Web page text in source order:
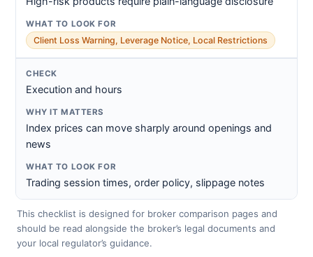
Client Loss Warning, Leverage Notice, Local Restrictions
Execution and hours
Index prices can move sharply around openings and
news
Trading session times, order policy, slippage notes
This checklist is designed for broker comparison pages and
should be read alongside the broker’s legal documents and
your local regulator’s guidance.